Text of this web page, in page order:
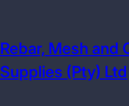
Rebar, Mesh and
Supplies (Pty) Ltd